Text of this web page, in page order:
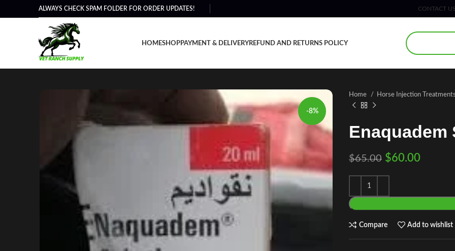
ALWAYS CHECK SPAM FOLDER FOR ORDER UPDATES! CONTACT
HOMESHOPPAYMENT & DELIVERYREFUND AND RETURNS POLICY
-8%
Home Horse Injection
Enaquadem
$65.00 $60.00
Compare Add to wishlist